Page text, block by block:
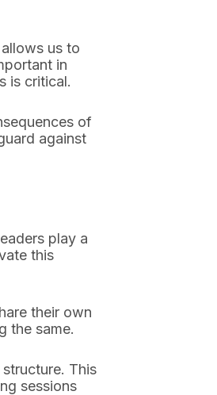
us to
in
is critical.
of
against
play a
this
their own
the same.
This
sessions